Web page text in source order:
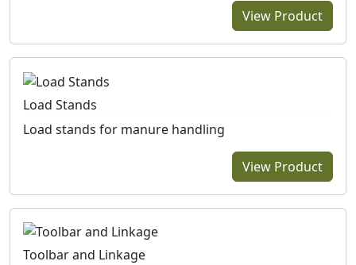
View Product
Load Stands
Load stands for manure handling
View Product
Toolbar and Linkage